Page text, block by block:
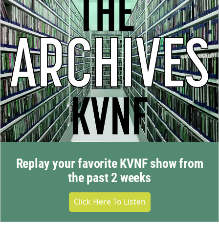
Replay your favorite KVNF show from
the past 2 weeks
Click Here To Listen